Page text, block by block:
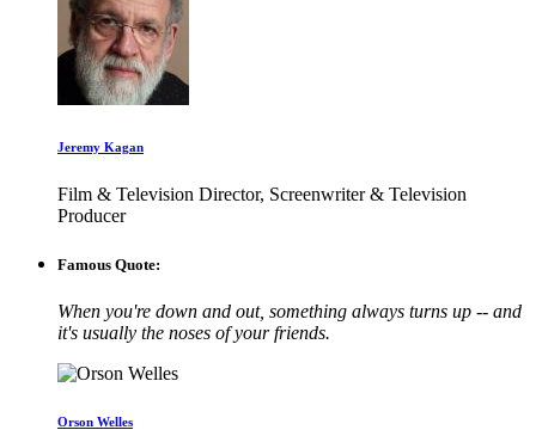
Jeremy Kagan
Film & Television Director, Screenwriter & Television
Producer
Famous Quote:
When you're down and out, something always turns up -- and
it's usually the noses of your friends.
Orson Welles